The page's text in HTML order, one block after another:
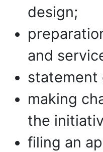
design;
and
statement
making
the
filing an